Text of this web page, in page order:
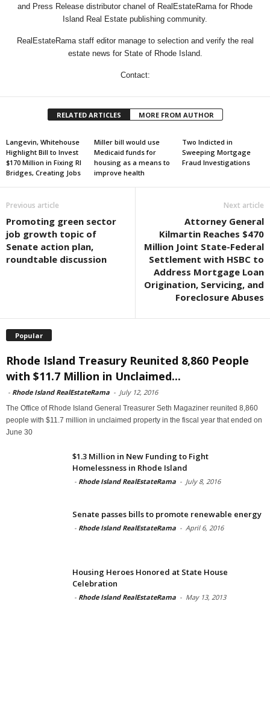
and Press Release distributor chanel of RealEstateRama for Rhode
Island Real Estate publishing community.
RealEstateRama staff editor manage to selection and verify the real
estate news for State of Rhode Island.
Contact:
RELATED ARTICLES MORE FROM AUTHOR
Langevin, Whitehouse
Highlight Bill to Invest
$170 Million in Fixing RI
Bridges, Creating Jobs
Miller bill would use
Medicaid funds for
housing as a means to
improve health
Two Indicted in
Sweeping Mortgage
Fraud Investigations
Previous article
Promoting green sector
job growth topic of
Senate action plan,
roundtable discussion
Next article
Attorney General
Kilmartin Reaches $470
Million Joint State-Federal
Settlement with HSBC to
Address Mortgage Loan
Origination, Servicing, and
Foreclosure Abuses
Popular
Rhode Island Treasury Reunited 8,860 People
with $11.7 Million in Unclaimed...
- Rhode Island RealEstateRama - July 12, 2016
The Office of Rhode Island General Treasurer Seth Magaziner reunited 8,860
people with $11.7 million in unclaimed property in the fiscal year that ended on
June 30
$1.3 Million in New Funding to Fight
Homelessness in Rhode Island
- Rhode Island RealEstateRama - July 8, 2016
Senate passes bills to promote renewable energy
- Rhode Island RealEstateRama - April 6, 2016
Housing Heroes Honored at State House
Celebration
- Rhode Island RealEstateRama - May 13, 2013